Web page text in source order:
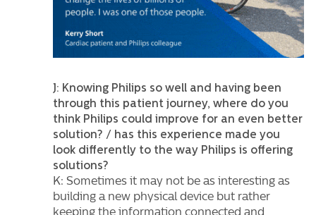
J: Knowing Philips so well and having been
through this patient journey, where do you
think Philips could improve for an even better
solution? / has this experience made you
look differently to the way Philips is offering
solutions?
K: Sometimes it may not be as interesting as
building a new physical device but rather